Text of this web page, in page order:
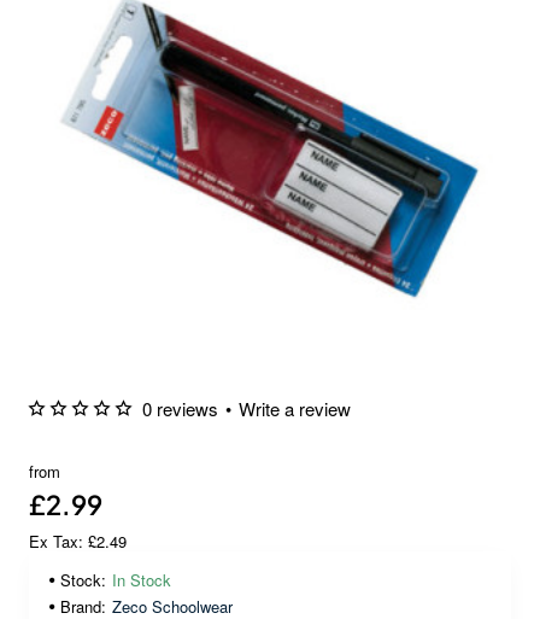
0 reviews • Write a review
from
£2.99
Ex Tax: £2.49
Stock: In Stock
Brand: Zeco Schoolwear